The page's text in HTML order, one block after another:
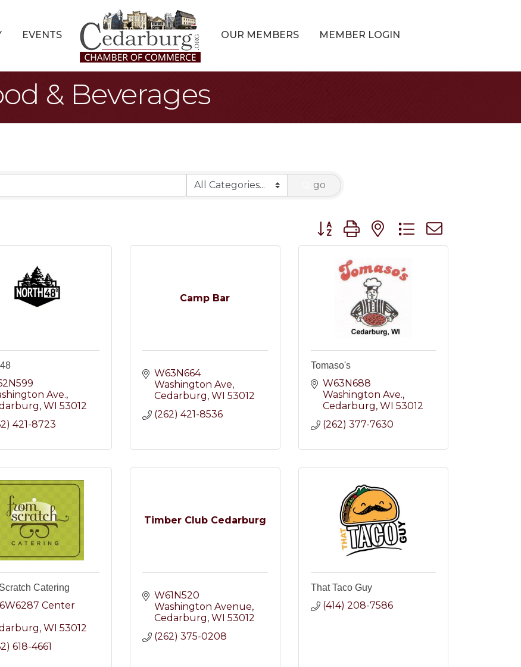
EVENTS OUR MEMBERS MEMBER LOGIN
& Beverages
go
Button group with nested dropdown
Ave.
WI 53012
421-8723
Camp Bar
W63N664
Washington Ave
Cedarburg WI 53012
(262) 421-8536
Tomaso's
W63N688
Washington Ave.
Cedarburg WI 53012
(262) 377-7630
Catering
Center
WI 53012
618-4661
Timber Club Cedarburg
W61N520
Washington Avenue
Cedarburg WI 53012
(262) 375-0208
That Taco Guy
(414) 208-7586